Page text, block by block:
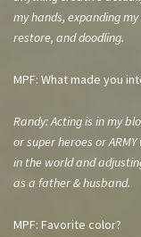
my hands, expanding
restore, and doodling.
MPF: What made you
Randy: Acting is in my
or super heroes or
in the world and
as a father & husband.
MPF: Favorite color?